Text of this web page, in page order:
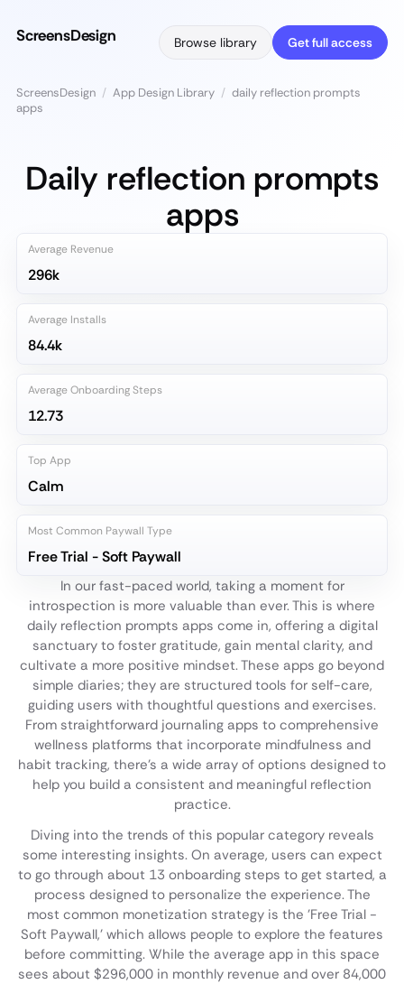
ScreensDesign Browse library Get full access
ScreensDesign / App Design Library / daily reflection prompts
apps
Daily reflection prompts
apps
Average Revenue
296k
Average Installs
84.4k
Average Onboarding Steps
12.73
Top App
Calm
Most Common Paywall Type
Free Trial - Soft Paywall
In our fast-paced world, taking a moment for
introspection is more valuable than ever. This is where
daily reflection prompts apps come in, offering a digital
sanctuary to foster gratitude, gain mental clarity, and
cultivate a more positive mindset. These apps go beyond
simple diaries; they are structured tools for self-care,
guiding users with thoughtful questions and exercises.
From straightforward journaling apps to comprehensive
wellness platforms that incorporate mindfulness and
habit tracking, there's a wide array of options designed to
help you build a consistent and meaningful reflection
practice.
Diving into the trends of this popular category reveals
some interesting insights. On average, users can expect
to go through about 13 onboarding steps to get started, a
process designed to personalize the experience. The
most common monetization strategy is the 'Free Trial -
Soft Paywall,' which allows people to explore the features
before committing. While the average app in this space
sees about $296,000 in monthly revenue and over 84,000